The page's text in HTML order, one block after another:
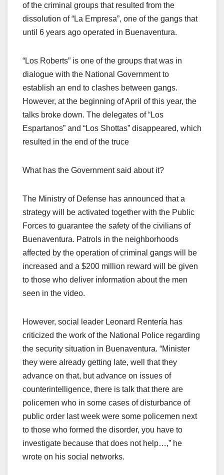
of the criminal groups that resulted from the
dissolution of “La Empresa”, one of the gangs that
until 6 years ago operated in Buenaventura.
“Los Roberts” is one of the groups that was in
dialogue with the National Government to
establish an end to clashes between gangs.
However, at the beginning of April of this year, the
talks broke down. The delegates of “Los
Espartanos” and “Los Shottas” disappeared, which
resulted in the end of the truce
What has the Government said about it?
The Ministry of Defense has announced that a
strategy will be activated together with the Public
Forces to guarantee the safety of the civilians of
Buenaventura. Patrols in the neighborhoods
affected by the operation of criminal gangs will be
increased and a $200 million reward will be given
to those who deliver information about the men
seen in the video.
However, social leader Leonard Rentería has
criticized the work of the National Police regarding
the security situation in Buenaventura. “Minister
they were already getting late, well that they
advance on that, but advance on issues of
counterintelligence, there is talk that there are
policemen who in some cases of disturbance of
public order last week were some policemen next
to those who formed the disorder, you have to
investigate because that does not help…,” he
wrote on his social networks.